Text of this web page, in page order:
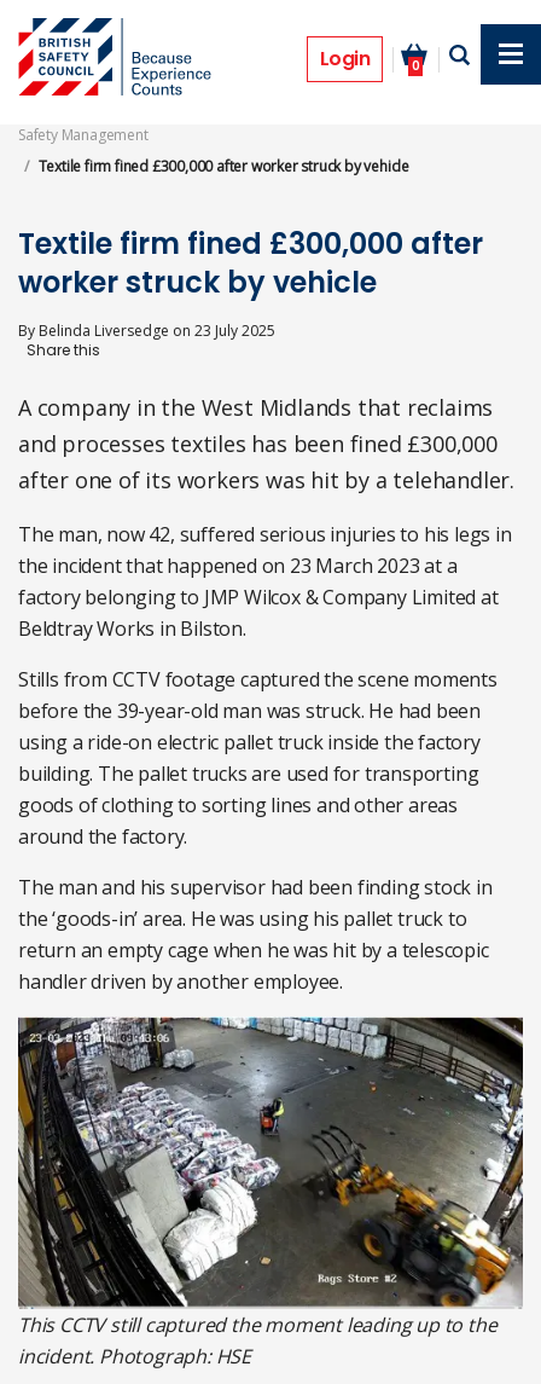
main
content
Login 0
Prosecutions
Safety Management
Textile firm fined £300,000 after worker struck by vehicle
Textile firm fined £300,000 after
worker struck by vehicle
By Belinda Liversedge on 23 July 2025
A company in the West Midlands that reclaims
and processes textiles has been fined £300,000
after one of its workers was hit by a telehandler.
The man, now 42, suffered serious injuries to his legs in
the incident that happened on 23 March 2023 at a
factory belonging to JMP Wilcox & Company Limited at
Beldtray Works in Bilston.
Stills from CCTV footage captured the scene moments
before the 39-year-old man was struck. He had been
using a ride-on electric pallet truck inside the factory
building. The pallet trucks are used for transporting
goods of clothing to sorting lines and other areas
around the factory.
The man and his supervisor had been finding stock in
the ‘goods-in’ area. He was using his pallet truck to
return an empty cage when he was hit by a telescopic
handler driven by another employee.
This CCTV still captured the moment leading up to the
incident. Photograph: HSE